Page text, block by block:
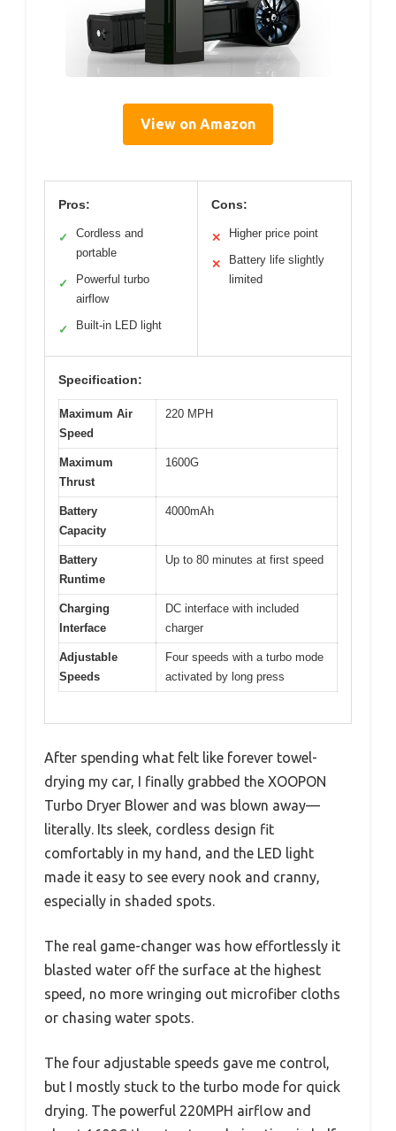
View on Amazon
Pros:
✓
Cordless and
portable
✓
Powerful turbo
airflow
✓ Built-in LED light
Cons:
✕ Higher price point
✕
Battery life slightly
limited
Specification:
Maximum Air
Speed
220 MPH
Maximum
Thrust
1600G
Battery
Capacity
4000mAh
Battery
Runtime
Up to 80 minutes at first speed
Charging
Interface
DC interface with included
charger
Adjustable
Speeds
Four speeds with a turbo mode
activated by long press
After spending what felt like forever towel-
drying my car, I finally grabbed the XOOPON
Turbo Dryer Blower and was blown away—
literally. Its sleek, cordless design fit
comfortably in my hand, and the LED light
made it easy to see every nook and cranny,
especially in shaded spots.
The real game-changer was how effortlessly it
blasted water off the surface at the highest
speed, no more wringing out microfiber cloths
or chasing water spots.
The four adjustable speeds gave me control,
but I mostly stuck to the turbo mode for quick
drying. The powerful 220MPH airflow and